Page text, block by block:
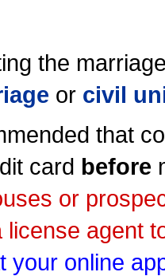
the
or civil
that
card before
or
license agent
your online